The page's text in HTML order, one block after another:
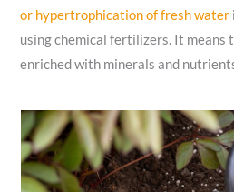
or hypertrophication of fresh water
using chemical fertilizers. It means
enriched with minerals and